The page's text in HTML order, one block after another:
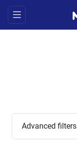
Advanced filters